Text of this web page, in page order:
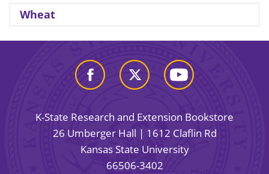
Wheat
K-State Research and Extension Bookstore
26 Umberger Hall | 1612 Claflin Rd
Kansas State University
66506-3402